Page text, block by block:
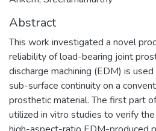
Abstract
This work investigated a novel
reliability of load-bearing joint
discharge machining (EDM) is
sub-surface continuity on a
prosthetic material. The first part
utilized in vitro studies to verify